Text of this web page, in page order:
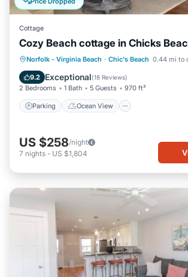
Cottage
Cozy Beach cottage in Chicks
Norfolk - Virginia Beach · Chic's Beach 0.44 mi to
9.2 Exceptional(18 Reviews)
2 Bedrooms 1 Bath 5 Guests 970 ft²
Parking Ocean View
Parking
Ocean View
Balcony/Terrace
US $258/night
7 nights - US $1,804